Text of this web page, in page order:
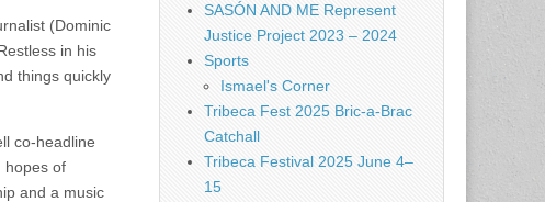
(Dominic
in his
things quickly
co-headline
hopes of
and a music
SASÓN AND ME Represent
Justice Project 2023 – 2024
Sports
Ismael's Corner
Tribeca Fest 2025 Bric-a-Brac
Catchall
Tribeca Festival 2025 June 4–
15